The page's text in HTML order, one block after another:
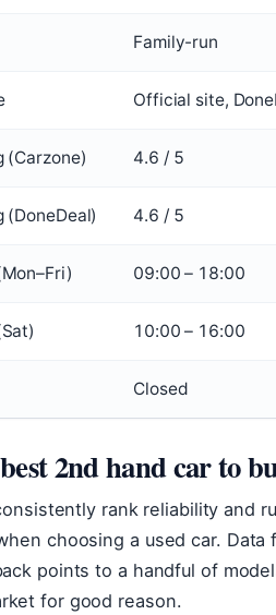
Family-run
Official site,
(Carzone) 4.6 / 5
(DoneDeal) 4.6 / 5
09:00 – 18:00
10:00 – 16:00
Closed
2nd hand car to
rank reliability and
choosing a used car. Data
points to a handful of
for good reason.